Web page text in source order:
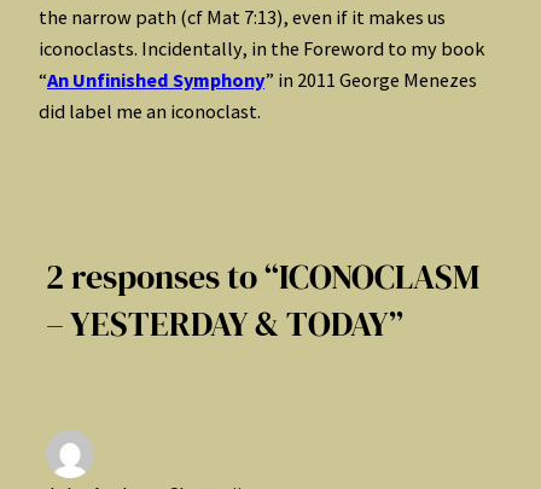
the narrow path (cf Mat 7:13), even if it makes us
iconoclasts. Incidentally, in the Foreword to my book
“An Unfinished Symphony” in 2011 George Menezes
did label me an iconoclast.
2 responses to “ICONOCLASM
– YESTERDAY & TODAY”